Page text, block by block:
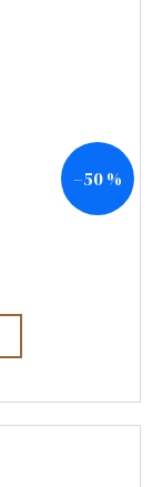
–50 %